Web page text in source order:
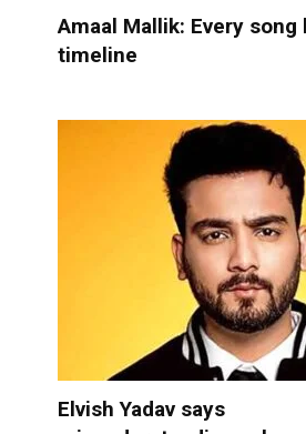
Amaal Mallik: Every song
timeline
Elvish Yadav says